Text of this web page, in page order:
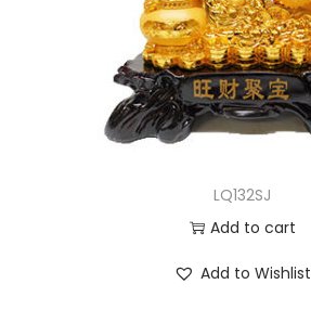
LQ132SJ
Add to cart
Add to Wishlist